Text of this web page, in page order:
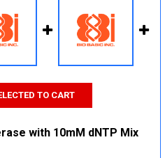
TO CART
with 10mM dNTP Mix